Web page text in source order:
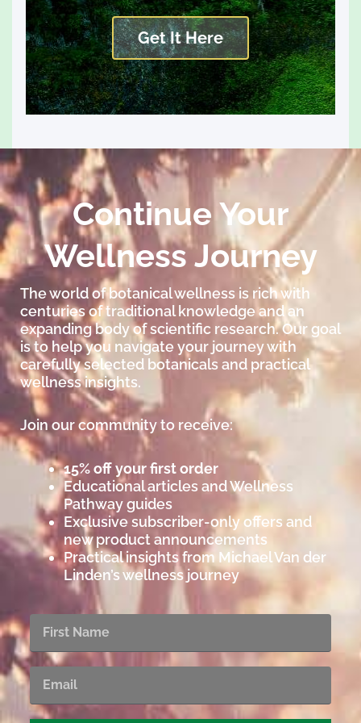
Get It Here
Continue Your
Wellness Journey
The world of botanical wellness is rich with
centuries of traditional knowledge and an
expanding body of scientific research. Our goal
is to help you navigate your journey with
carefully selected botanicals and practical
wellness insights.
Join our community to receive:
15% off your first order
Educational articles and Wellness
Pathway guides
Exclusive subscriber-only offers and
new product announcements
Practical insights from Michael Van der
Linden’s wellness journey
Name
Email